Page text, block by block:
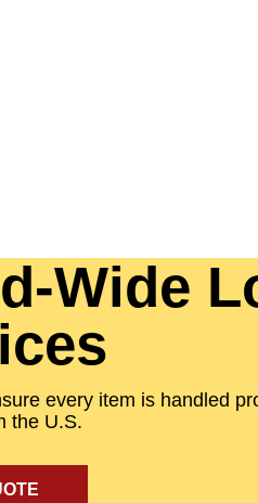
Wide
every item is handled
the U.S.